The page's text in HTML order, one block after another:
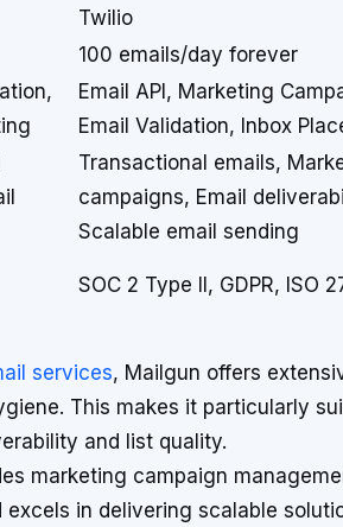
Twilio
100 emails/day forever
Email API, Marketing
Email Validation, Inbox
Transactional emails,
campaigns, Email
Scalable email sending
SOC 2 Type II, GDPR, ISO
services, Mailgun offers
This makes it particularly
and list quality.
marketing campaign
in delivering scalable